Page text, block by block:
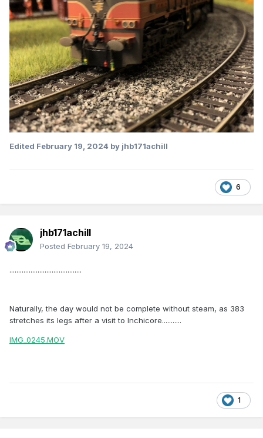
Edited February 19, 2024 by jhb171achill
6
jhb171achill
Posted February 19, 2024
.........................................
Naturally, the day would not be complete without steam, as 383
stretches its legs after a visit to Inchicore...........
IMG_0245.MOV
1